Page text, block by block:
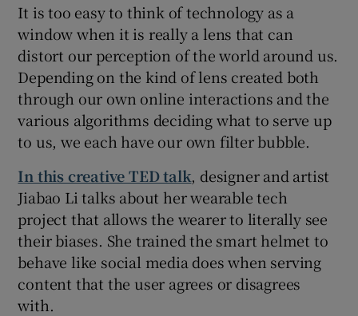
Show Podcasts sub sections
Show Gaeilge sub sections
Show History sub sections
It is too easy to think of technology as a
window when it is really a lens that can
distort our perception of the world around us.
Depending on the kind of lens created both
through our own online interactions and the
various algorithms deciding what to serve up
to us, we each have our own filter bubble.
In this creative TED talk, designer and artist
Jiabao Li talks about her wearable tech
project that allows the wearer to literally see
their biases. She trained the smart helmet to
behave like social media does when serving
content that the user agrees or disagrees
with.